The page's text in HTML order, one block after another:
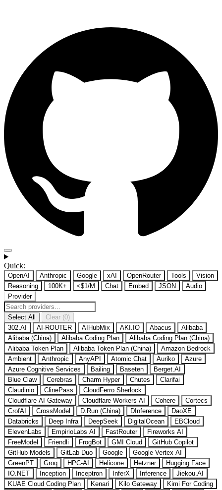
Quick:
OpenAI Anthropic Google xAI OpenRouter Tools
Vision
Reasoning
100K+ <$1/M Chat Embed JSON
Audio
Provider
Select All
Clear (0)
302.AI
AI-ROUTER AIHubMix AKI.IO Abacus
Alibaba
Alibaba (China)
Alibaba Coding Plan
Alibaba Coding Plan (China)
Alibaba Token Plan
Alibaba Token Plan (China)
Amazon Bedrock
Ambient
Anthropic AnyAPI Atomic Chat Auriko
Azure
Azure Cognitive Services
Bailing Baseten
Berget.AI
Blue Claw
Cerebras Charm Hyper Chutes
Clarifai
Claudinio
ClinePass
CloudFerro Sherlock
Cloudflare AI Gateway
Cloudflare Workers AI Cohere
Cortecs
CrofAI
CrossModel D.Run (China) DInference
DaoXE
Databricks
Deep Infra DeepSeek DigitalOcean
EBCloud
ElevenLabs
EmpirioLabs AI FastRouter
Fireworks AI
FreeModel
Friendli FrogBot GMI Cloud
GitHub Copilot
GitHub Models
GitLab Duo Google
Google Vertex AI
GreenPT
Groq HPC-AI Helicone Hetzner
Hugging Face
IO.NET
Inception Inceptron InferX Inference
Jiekou.AI
KUAE Cloud Coding Plan
Kenari Kilo Gateway
Kimi For Coding